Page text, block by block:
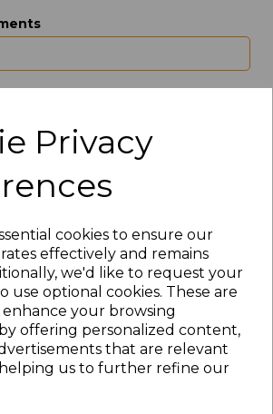
Privacy
cookies to ensure our
effectively and remains
we'd like to request your
use optional cookies. These are
your browsing
offering personalized content,
that are relevant
us to further refine our
Products